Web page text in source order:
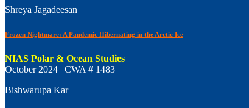
Shreya Jagadeesan
Frozen Nightmare: A Pandemic Hibernating in the Arctic Ice
NIAS Polar & Ocean Studies
October 2024 | CWA # 1483
Bishwarupa Kar